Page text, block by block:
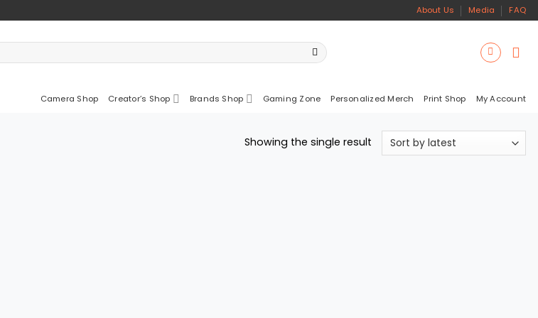
About Us Media FAQ
Camera Shop Creator’s Shop Brands Shop Gaming Zone Personalized Merch Print Shop My Account
Showing the single result